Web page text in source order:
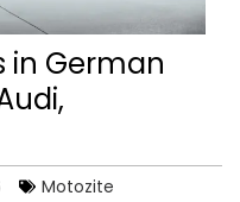
in German
Motozite